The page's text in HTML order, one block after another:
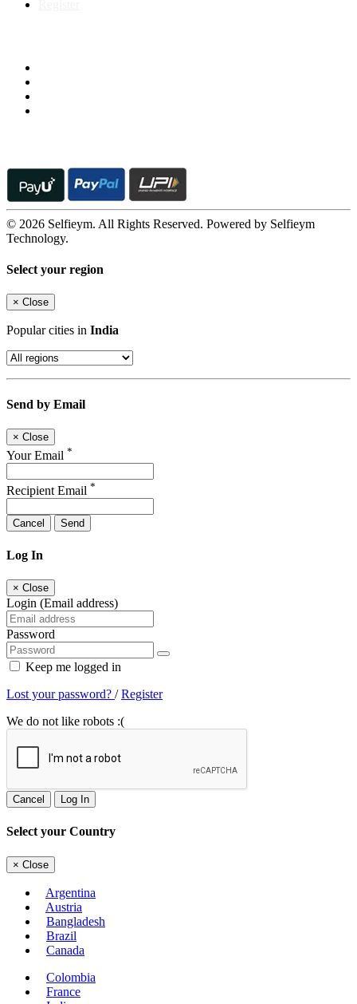
© 2026 Selfieym. All Rights Reserved. Powered by Selfieym
Technology.
Select your region
× Close
Popular cities in India
Send by Email
× Close
Your Email *
Recipient Email *
Cancel Send
Log In
× Close
Login (Email address)
Password
Keep me logged in
Lost your password? /Register
We do not like robots :(
Cancel Log In
Select your Country
× Close
Argentina
Austria
Bangladesh
Brazil
Canada
Colombia
France